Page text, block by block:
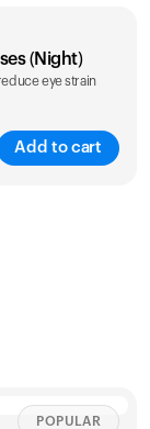
(Night)
eye strain
Add to cart
POPULAR